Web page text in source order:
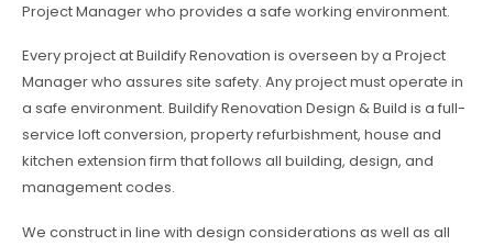
Project Manager who provides a safe working environment.
Every project at Buildify Renovation is overseen by a Project
Manager who assures site safety. Any project must operate in
a safe environment. Buildify Renovation Design & Build is a full-
service loft conversion, property refurbishment, house and
kitchen extension firm that follows all building, design, and
management codes.
We construct in line with design considerations as well as all